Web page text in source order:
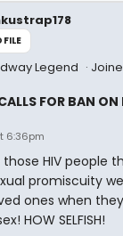
Legend
FOR BAN ON
6:36pm
HIV people
promiscuity
ones when
HOW SELFISH!